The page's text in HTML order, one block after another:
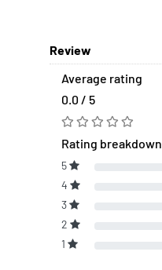
Review
Average rating
0.0 / 5
Rating breakdown
5
4
3
2
1